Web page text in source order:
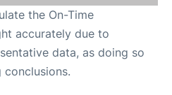
the On-Time
accurately due to
data, as doing so